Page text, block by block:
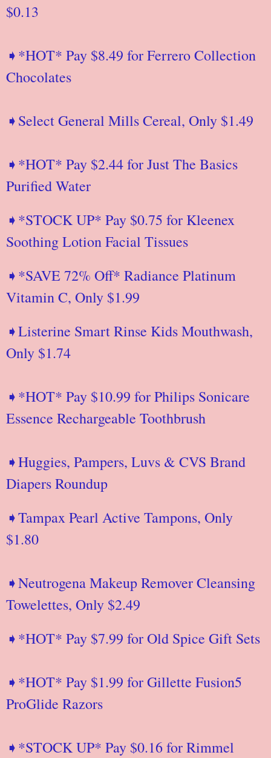
$0.13
➧*HOT* Pay $8.49 for Ferrero Collection
Chocolates
➧Select General Mills Cereal, Only $1.49
➧*HOT* Pay $2.44 for Just The Basics
Purified Water
➧*STOCK UP* Pay $0.75 for Kleenex
Soothing Lotion Facial Tissues
➧*SAVE 72% Off* Radiance Platinum
Vitamin C, Only $1.99
➧Listerine Smart Rinse Kids Mouthwash,
Only $1.74
➧*HOT* Pay $10.99 for Philips Sonicare
Essence Rechargeable Toothbrush
➧Huggies, Pampers, Luvs & CVS Brand
Diapers Roundup
➧Tampax Pearl Active Tampons, Only
$1.80
➧Neutrogena Makeup Remover Cleansing
Towelettes, Only $2.49
➧*HOT* Pay $7.99 for Old Spice Gift Sets
➧*HOT* Pay $1.99 for Gillette Fusion5
ProGlide Razors
➧*STOCK UP* Pay $0.16 for Rimmel